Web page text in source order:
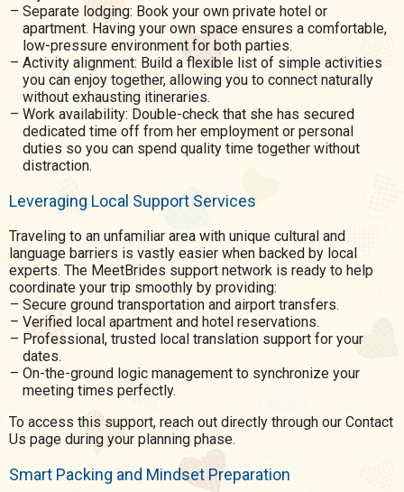
Separate lodging: Book your own private hotel or
apartment. Having your own space ensures a comfortable,
low-pressure environment for both parties.
Activity alignment: Build a flexible list of simple activities
you can enjoy together, allowing you to connect naturally
without exhausting itineraries.
Work availability: Double-check that she has secured
dedicated time off from her employment or personal
duties so you can spend quality time together without
distraction.
Leveraging Local Support Services
Traveling to an unfamiliar area with unique cultural and
language barriers is vastly easier when backed by local
experts. The MeetBrides support network is ready to help
coordinate your trip smoothly by providing:
Secure ground transportation and airport transfers.
Verified local apartment and hotel reservations.
Professional, trusted local translation support for your
dates.
On-the-ground logic management to synchronize your
meeting times perfectly.
To access this support, reach out directly through our Contact
Us page during your planning phase.
Smart Packing and Mindset Preparation